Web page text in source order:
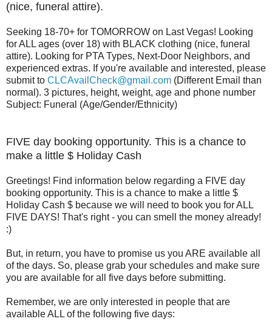
(nice, funeral attire).
Seeking 18-70+ for TOMORROW on Last Vegas! Looking
for ALL ages (over 18) with BLACK clothing (nice, funeral
attire). Looking for PTA Types, Next-Door Neighbors, and
experienced extras. If you're available and interested, please
submit to CLCAvailCheck@gmail.com (Different Email than
normal). 3 pictures, height, weight, age and phone number
Subject: Funeral (Age/Gender/Ethnicity)
FIVE day booking opportunity. This is a chance to
make a little $ Holiday Cash
Greetings! Find information below regarding a FIVE day
booking opportunity. This is a chance to make a little $
Holiday Cash $ because we will need to book you for ALL
FIVE DAYS! That's right - you can smell the money already!
:)
But, in return, you have to promise us you ARE available all
of the days. So, please grab your schedules and make sure
you are available for all five days before submitting.
Remember, we are only interested in people that are
available ALL of the following five days: